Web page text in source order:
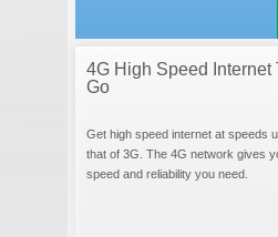
4G High Speed Internet
Go
Get high speed internet at speeds
that of 3G. The 4G network gives
speed and reliability you need.